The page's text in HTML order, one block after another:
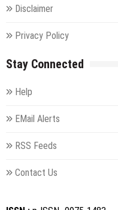
Disclaimer
Privacy Policy
Stay Connected
Help
EMail Alerts
RSS Feeds
Contact Us